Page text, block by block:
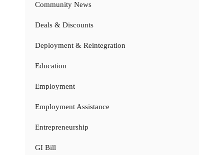
Community News
Deals & Discounts
Deployment & Reintegration
Education
Employment
Employment Assistance
Entrepreneurship
GI Bill